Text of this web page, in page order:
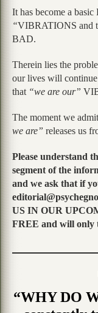
It has become a
“VIBRATIONS and
BAD.
Therein lies the
our lives will
that “we are our”
The moment we
we are” releases us
Please understand
segment of the
and we ask that if
US IN OUR
FREE and will only
“WHY DO